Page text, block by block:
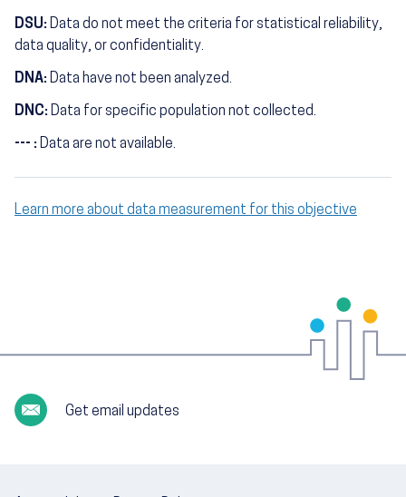
DSU: Data do not meet the criteria for statistical reliability,
data quality, or confidentiality.
DNA: Data have not been analyzed.
DNC: Data for specific population not collected.
--- : Data are not available.
Learn more about data measurement for this objective
Get email updates